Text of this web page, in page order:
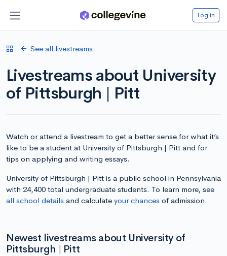
Log in
See all livestreams
Livestreams about University
of Pittsburgh | Pitt
Watch or attend a livestream to get a better sense for what it’s
like to be a student at University of Pittsburgh | Pitt and for
tips on applying and writing essays.
University of Pittsburgh | Pitt is a public school in Pennsylvania
with 24,400 total undergraduate students. To learn more, see
all school details and calculate your chances of admission.
Newest livestreams about University of
Pittsburgh | Pitt